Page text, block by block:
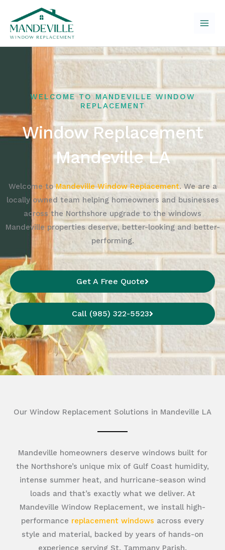
content
WELCOME TO MANDEVILLE WINDOW
REPLACEMENT
Window Replacement
Mandeville LA
Welcome toMandeville Window Replacement. We are a
locally owned team helping homeowners and businesses
across the Northshore upgrade to the windows
Mandeville properties deserve, better-looking and better-
performing.
Get A Free Quote
Call (985) 322-5523
Our Window Replacement Solutions in Mandeville LA
Mandeville homeowners deserve windows built for
the Northshore’s unique mix of Gulf Coast humidity,
intense summer heat, and hurricane-season wind
loads and that’s exactly what we deliver. At
Mandeville Window Replacement, we install high-
performance replacement windows across every
style and material, backed by years of hands-on
experience serving St. Tammany Parish.